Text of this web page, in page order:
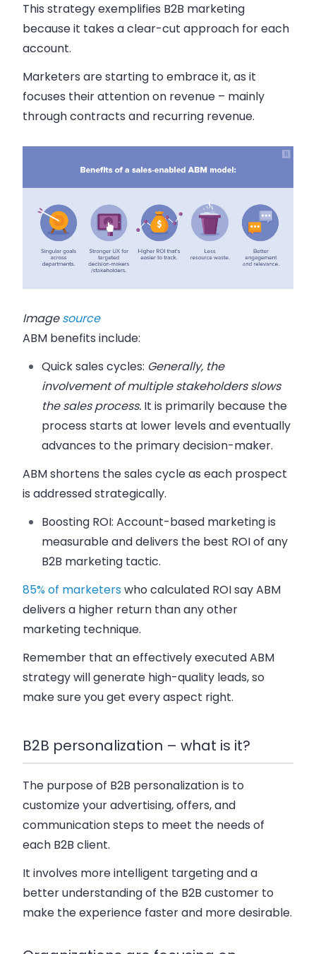
This strategy exemplifies B2B marketing
because it takes a clear-cut approach for each
account.
Marketers are starting to embrace it, as it
focuses their attention on revenue – mainly
through contracts and recurring revenue.
Imagesource
ABM benefits include:
Quick sales cycles: Generally, the
involvement of multiple stakeholders slows
the sales process. It is primarily because the
process starts at lower levels and eventually
advances to the primary decision-maker.
ABM shortens the sales cycle as each prospect
is addressed strategically.
Boosting ROI: Account-based marketing is
measurable and delivers the best ROI of any
B2B marketing tactic.
85% of marketerswho calculated ROI say ABM
delivers a higher return than any other
marketing technique.
Remember that an effectively executed ABM
strategy will generate high-quality leads, so
make sure you get every aspect right.
B2B personalization – what is it?
The purpose of B2B personalization is to
customize your advertising, offers, and
communication steps to meet the needs of
each B2B client.
It involves more intelligent targeting and a
better understanding of the B2B customer to
make the experience faster and more desirable.